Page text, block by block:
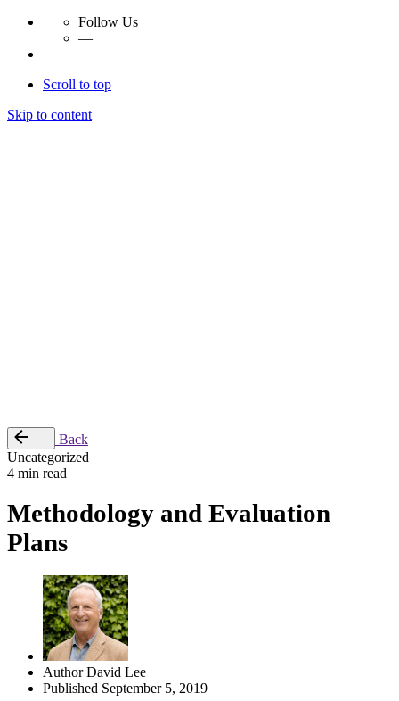
Follow Us
—
Scroll to top
Skip to content
Back
Uncategorized
4 min read
Methodology and Evaluation
Plans
Author David Lee
Published September 5, 2019